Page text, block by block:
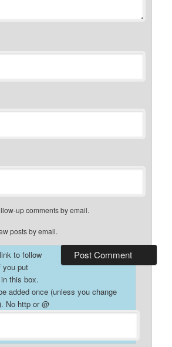
up comments by email.
posts by email.
to follow
you put
this box.
added once (unless you change
No http or @